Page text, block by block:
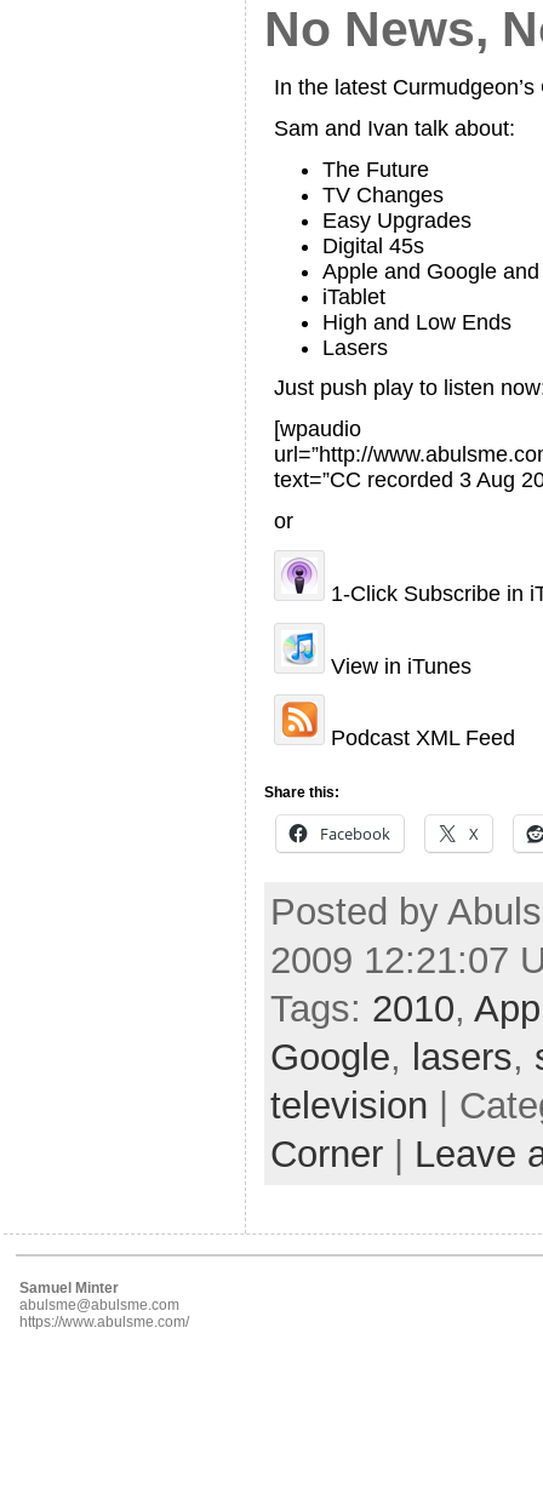
No News,
In the latest
Sam and Ivan talk about:
The Future
TV Changes
Easy Upgrades
Digital 45s
Apple and Google and
iTablet
High and Low Ends
Lasers
Just push play to listen
[wpaudio
url=”http://
text=”CC recorded 3 Aug
or
1-Click Subscribe in
View in iTunes
Podcast XML Feed
Share this:
Facebook X
Posted by
2009 12:21:07
Tags: 2010,
Google, lasers,
television |
Corner
Leave
Samuel Minter
abulsme@abulsme.com
https://www.abulsme.com/